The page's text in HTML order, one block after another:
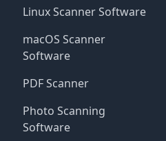
Linux Scanner Software
macOS Scanner
Software
PDF Scanner
Photo Scanning
Software